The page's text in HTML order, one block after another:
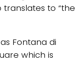
translates to “the
Fontana di
which is